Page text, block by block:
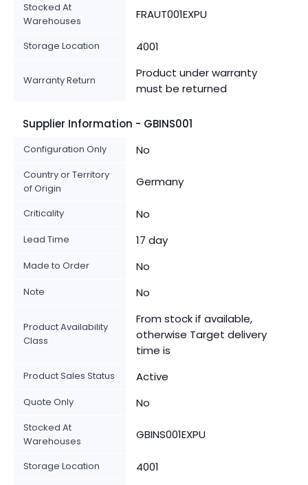
Stocked At
Warehouses
FRAUT001EXPU
Storage Location 4001
Warranty Return
Product under warranty
must be returned
Supplier Information - GBINS001
Configuration Only No
Country or Territory
of Origin
Germany
Criticality No
Lead Time 17 day
Made to Order No
Note No
Product Availability
Class
From stock if available,
otherwise Target delivery
time is
Product Sales Status Active
Quote Only No
Stocked At
Warehouses
GBINS001EXPU
Storage Location 4001